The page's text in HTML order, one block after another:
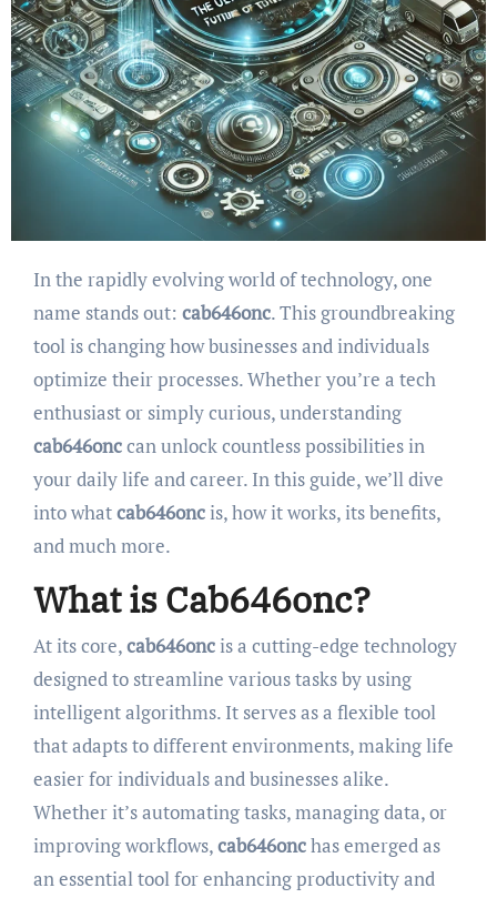
In the rapidly evolving world of technology, one
name stands out: cab646onc. This groundbreaking
tool is changing how businesses and individuals
optimize their processes. Whether you’re a tech
enthusiast or simply curious, understanding
cab646onccan unlock countless possibilities in
your daily life and career. In this guide, we’ll dive
into whatcab646oncis, how it works, its benefits,
and much more.
What is Cab646onc?
At its core,cab646oncis a cutting-edge technology
designed to streamline various tasks by using
intelligent algorithms. It serves as a flexible tool
that adapts to different environments, making life
easier for individuals and businesses alike.
Whether it’s automating tasks, managing data, or
improving workflows,cab646onchas emerged as
an essential tool for enhancing productivity and